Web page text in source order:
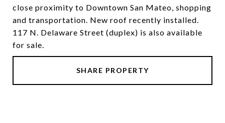
close proximity to Downtown San Mateo, shopping
and transportation. New roof recently installed.
117 N. Delaware Street (duplex) is also available
for sale.
SHARE PROPERTY